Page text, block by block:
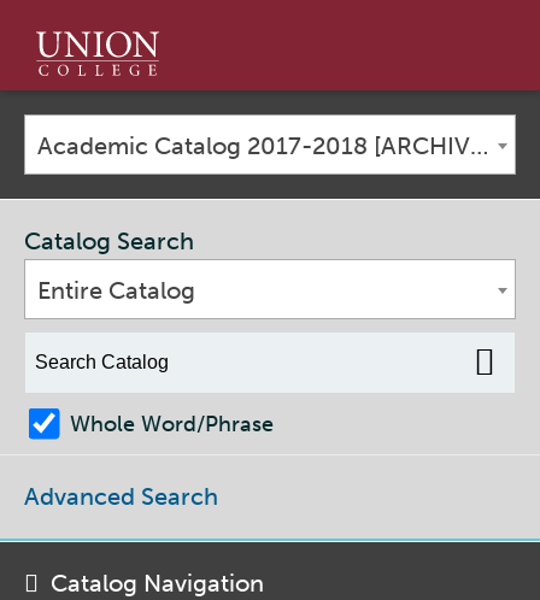
Union
College
Academic Catalog 2017-2018 [ARCHIVED CATALOG]
Catalog Search
Entire Catalog
Whole Word/Phrase
Advanced Search
Catalog Navigation